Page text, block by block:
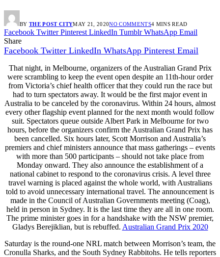
BY THE POST CITYMAY 21, 2020NO COMMENTS4 MINS READ
Facebook Twitter Pinterest LinkedIn Tumblr WhatsApp Email
Share
Facebook Twitter LinkedIn WhatsApp Pinterest Email
That night, in Melbourne, organizers of the Australian Grand Prix
were scrambling to keep the event open despite an 11th-hour order
from Victoria’s chief health officer that they could run the race but
had to turn spectators away. It would be the first major event in
Australia to be canceled by the coronavirus. Within 24 hours, almost
every other flagship event planned for the next month would follow
suit. Spectators queue outside Albert Park in Melbourne for two
hours, before the organizers confirm the Australian Grand Prix has
been cancelled. Six hours later, Scott Morrison and Australia’s
premiers and chief ministers announce that mass gatherings – events
with more than 500 participants – should not take place from
Monday onward. They also announce the establishment of a
national cabinet to respond to the coronavirus crisis. A level three
travel warning is placed against the whole world, with Australians
told to avoid unnecessary international travel. The announcement is
made in the Council of Australian Governments meeting (Coag),
held in person in Sydney. It is the last time they are all in one room.
The prime minister goes in for a handshake with the NSW premier,
Gladys Berejiklian, but is rebuffed. Australian Grand Prix 2020
Saturday is the round-one NRL match between Morrison’s team, the
Cronulla Sharks, and the South Sydney Rabbitohs. He tells reporters